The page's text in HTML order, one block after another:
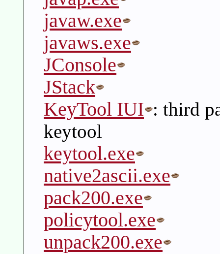
javaw.exe
javaws.exe
JConsole
JStack
KeyTool IUI : third
keytool
keytool.exe
native2ascii.exe
pack200.exe
policytool.exe
unpack200.exe